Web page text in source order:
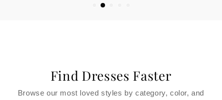
Find Dresses Faster
Browse our most loved styles by category, color, and